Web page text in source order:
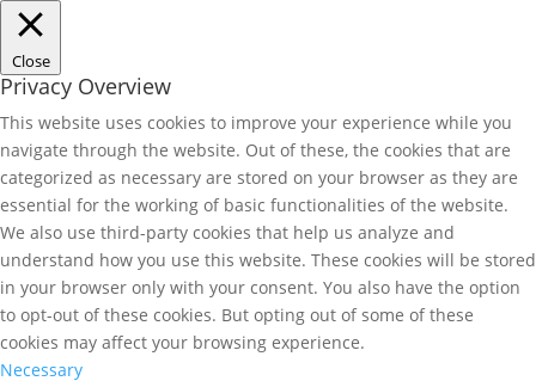
Close
Privacy Overview
This website uses cookies to improve your experience while you
navigate through the website. Out of these, the cookies that are
categorized as necessary are stored on your browser as they are
essential for the working of basic functionalities of the website.
We also use third-party cookies that help us analyze and
understand how you use this website. These cookies will be stored
in your browser only with your consent. You also have the option
to opt-out of these cookies. But opting out of some of these
cookies may affect your browsing experience.
Necessary